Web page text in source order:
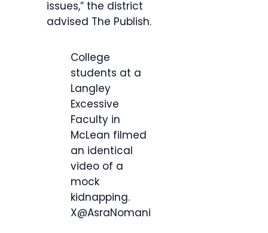
issues,” the district
advised The Publish.
College
students at a
Langley
Excessive
Faculty in
McLean filmed
an identical
video of a
mock
kidnapping.
X@AsraNomani